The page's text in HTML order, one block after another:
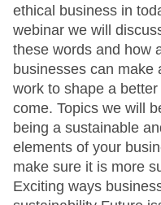
ethical business in
webinar we will
these words and how
businesses can make
work to shape a
come. Topics we will
being a sustainable
elements of your
make sure it is more
Exciting ways